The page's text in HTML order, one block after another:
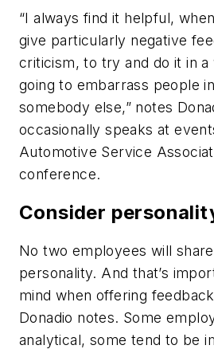
“I always find it helpful,
give particularly negative
criticism, to try and do it in a
going to embarrass people
somebody else,” notes
occasionally speaks at
Automotive Service
conference.
Consider
No two employees will
personality. And that’s
mind when offering
Donadio notes. Some
analytical, some tend to be